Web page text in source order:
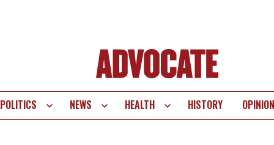
POLITICS NEWS HEALTH HISTORY OPINION